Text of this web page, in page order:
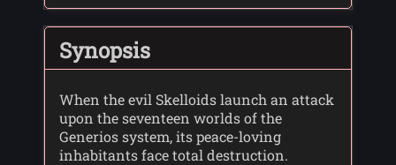
Synopsis
When the evil Skelloids launch an attack
upon the seventeen worlds of the
Generios system, its peace-loving
inhabitants face total destruction.